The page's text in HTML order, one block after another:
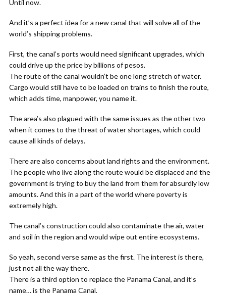
Until now.
And it’s a perfect idea for a new canal that will solve all of the
world’s shipping problems.
First, the canal’s ports would need significant upgrades, which
could drive up the price by billions of pesos.
The route of the canal wouldn’t be one long stretch of water.
Cargo would still have to be loaded on trains to finish the route,
which adds time, manpower, you name it.
The area’s also plagued with the same issues as the other two
when it comes to the threat of water shortages, which could
cause all kinds of delays.
There are also concerns about land rights and the environment.
The people who live along the route would be displaced and the
government is trying to buy the land from them for absurdly low
amounts. And this in a part of the world where poverty is
extremely high.
The canal’s construction could also contaminate the air, water
and soil in the region and would wipe out entire ecosystems.
So yeah, second verse same as the first. The interest is there,
just not all the way there.
There is a third option to replace the Panama Canal, and it’s
name… is the Panama Canal.